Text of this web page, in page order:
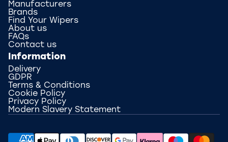
Manufacturers
Brands
Find Your Wipers
About us
FAQs
Contact us
Information
Delivery
GDPR
Terms & Conditions
Cookie Policy
Privacy Policy
Modern Slavery Statement